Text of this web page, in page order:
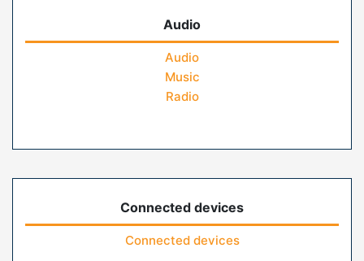
Audio
Audio
Music
Radio
Connected devices
Connected devices